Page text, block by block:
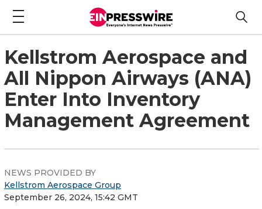
Kellstrom Aerospace and
All Nippon Airways (ANA)
Enter Into Inventory
Management Agreement
NEWS PROVIDED BY
Kellstrom Aerospace Group
September 26, 2024, 15:42 GMT